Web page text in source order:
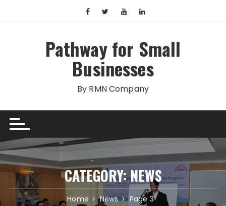
Pathway for Small
Businesses
By RMN Company
CATEGORY:NEWS
Home News Page 3